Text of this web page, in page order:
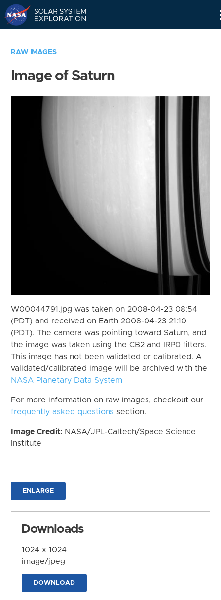
RAW IMAGES
Image of Saturn
W00044791.jpg was taken on 2008-04-23 08:54
(PDT) and received on Earth 2008-04-23 21:10
(PDT). The camera was pointing toward Saturn, and
the image was taken using the CB2 and IRP0 filters.
This image has not been validated or calibrated. A
validated/calibrated image will be archived with the
NASA Planetary Data System
For more information on raw images, checkout our
frequently asked questions section.
Image Credit: NASA/JPL-Caltech/Space Science
Institute
ENLARGE
Downloads
1024 x 1024
image/jpeg
DOWNLOAD